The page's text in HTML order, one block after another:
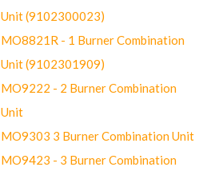
Unit (9102300023)
MO8821R - 1 Burner Combination
Unit (9102301909)
MO9222 - 2 Burner Combination
Unit
MO9303 3 Burner Combination Unit
MO9423 - 3 Burner Combination